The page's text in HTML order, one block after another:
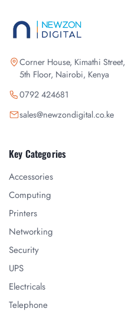
Corner House, Kimathi Street,
5th Floor, Nairobi, Kenya
0792 424681
sales@newzondigital.co.ke
Key Categories
Accessories
Computing
Printers
Networking
Security
UPS
Electricals
Telephone